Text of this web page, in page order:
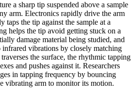
a sharp tip suspended above a sample
arm. Electronics rapidly drive the arm
taps the tip against the sample at a
helps the tip avoid getting stuck on a
damage material being studied, and
infrared vibrations by closely matching
the surface, the rhythmic tapping
and pushes against it. Researchers
in tapping frequency by bouncing
vibrating arm to monitor its motion.